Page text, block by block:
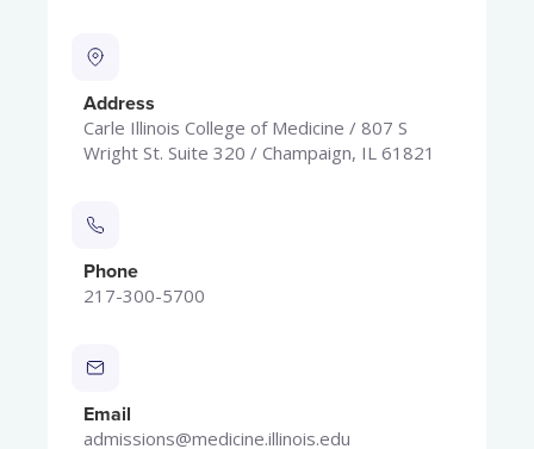
Address
Carle Illinois College of Medicine / 807 S
Wright St. Suite 320 / Champaign, IL 61821
Phone
217-300-5700
Email
admissions@medicine.illinois.edu